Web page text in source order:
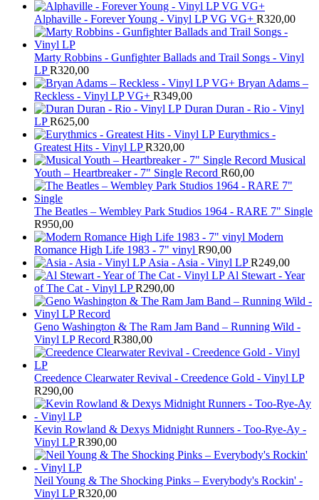
Alphaville - Forever Young - Vinyl LP VG VG+ R320,00
Marty Robbins - Gunfighter Ballads and Trail Songs - Vinyl
LP R320,00
Bryan Adams –
Reckless - Vinyl LP VG+ R349,00
Duran Duran - Rio - Vinyl
LP R625,00
Eurythmics -
Greatest Hits - Vinyl LP R320,00
Musical
Youth – Heartbreaker - 7" Single Record R60,00
The Beatles ‎– Wembley Park Studios 1964 - RARE 7" Single
R950,00
Modern
Romance High Life 1983 - 7" vinyl R90,00
Asia - Asia - Vinyl LP R249,00
Al Stewart - Year
of The Cat - Vinyl LP R290,00
Geno Washington & The Ram Jam Band – Running Wild -
Vinyl LP Record R380,00
Creedence Clearwater Revival - Creedence Gold - Vinyl LP
R290,00
Kevin Rowland & Dexys Midnight Runners - Too-Rye-Ay -
Vinyl LP R390,00
Neil Young & The Shocking Pinks – Everybody's Rockin' -
Vinyl LP R320,00